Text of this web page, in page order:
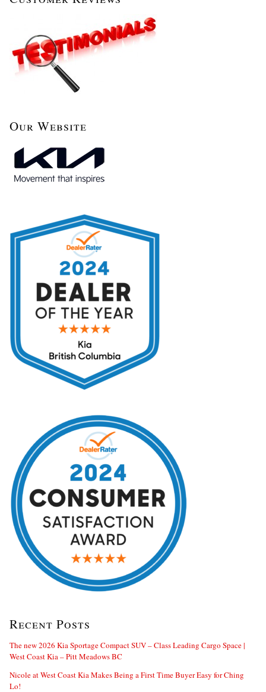
Our Website
Recent Posts
The new 2026 Kia Sportage Compact SUV – Class Leading Cargo Space |
West Coast Kia – Pitt Meadows BC
Nicole at West Coast Kia Makes Being a First Time Buyer Easy for Ching
Lo!